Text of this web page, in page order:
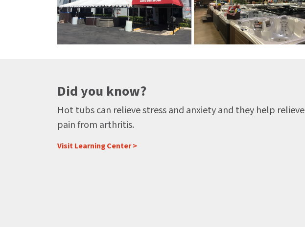
Did you know?
Hot tubs can relieve stress and anxiety and they help relieve
pain from arthritis.
Visit Learning Center >